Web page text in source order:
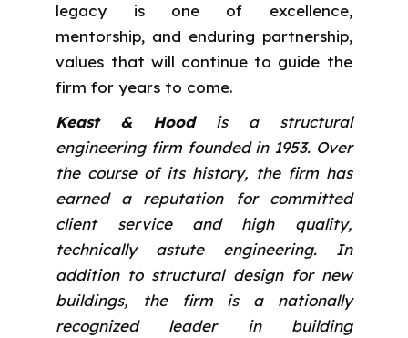
legacy is one of excellence,
mentorship, and enduring partnership,
values that will continue to guide the
firm for years to come.
Keast & Hood
is a structural
engineering firm founded in 1953. Over
the course of its history, the firm has
earned a reputation for committed
client service and high quality,
technically astute engineering. In
addition to structural design for new
buildings, the firm is a nationally
recognized leader in building